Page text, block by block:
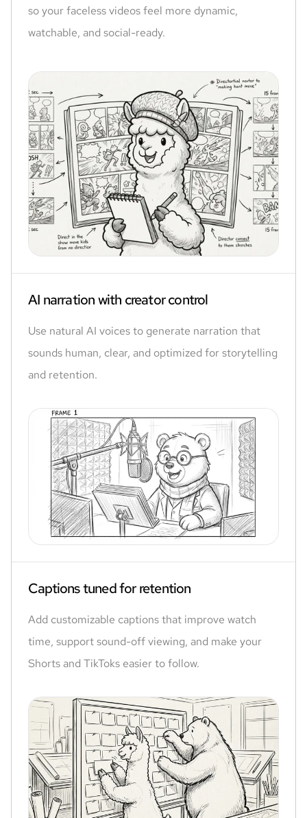
so your faceless videos feel more dynamic,
watchable, and social-ready.
AI narration with creator control
Use natural AI voices to generate narration that
sounds human, clear, and optimized for storytelling
and retention.
Captions tuned for retention
Add customizable captions that improve watch
time, support sound-off viewing, and make your
Shorts and TikToks easier to follow.